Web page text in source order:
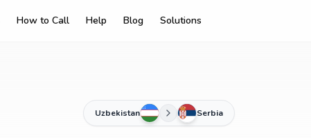
How to Call Help Blog Solutions
Uzbekistan Serbia